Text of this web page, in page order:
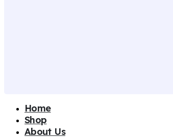
Home
Shop
About Us